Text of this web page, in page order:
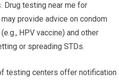
Drug testing near me for
provide advice on condom
HPV vaccine) and other
or spreading STDs.
testing centers offer notification